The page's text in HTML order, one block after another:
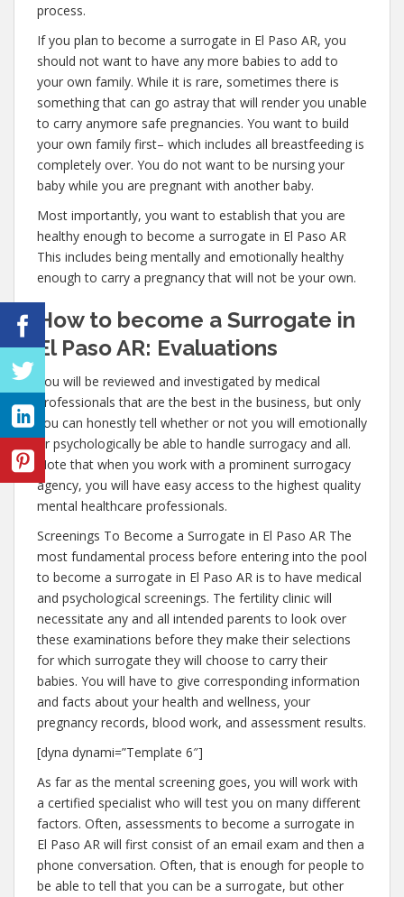
process.
If you plan to become a surrogate in El Paso AR, you
should not want to have any more babies to add to
your own family. While it is rare, sometimes there is
something that can go astray that will render you unable
to carry anymore safe pregnancies. You want to build
your own family first– which includes all breastfeeding is
completely over. You do not want to be nursing your
baby while you are pregnant with another baby.
Most importantly, you want to establish that you are
healthy enough to become a surrogate in El Paso AR
This includes being mentally and emotionally healthy
enough to carry a pregnancy that will not be your own.
How to become a Surrogate in
El Paso AR: Evaluations
You will be reviewed and investigated by medical
professionals that are the best in the business, but only
you can honestly tell whether or not you will emotionally
or psychologically be able to handle surrogacy and all.
Note that when you work with a prominent surrogacy
agency, you will have easy access to the highest quality
mental healthcare professionals.
Screenings To Become a Surrogate in El Paso AR The
most fundamental process before entering into the pool
to become a surrogate in El Paso AR is to have medical
and psychological screenings. The fertility clinic will
necessitate any and all intended parents to look over
these examinations before they make their selections
for which surrogate they will choose to carry their
babies. You will have to give corresponding information
and facts about your health and wellness, your
pregnancy records, blood work, and assessment results.
[dyna dynami=”Template 6″]
As far as the mental screening goes, you will work with
a certified specialist who will test you on many different
factors. Often, assessments to become a surrogate in
El Paso AR will first consist of an email exam and then a
phone conversation. Often, that is enough for people to
be able to tell that you can be a surrogate, but other